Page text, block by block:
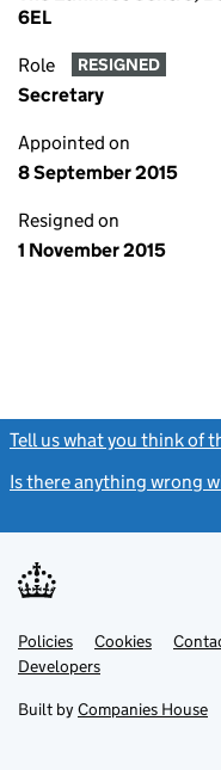
6EL
Role RESIGNED
Secretary
Appointed on
8 September 2015
Resigned on
1 November 2015
Tell us what you think of
Is there anything wrong
Support links
PoliciesLink
opens
in
tab
Cookies
DevelopersLink
in
new
Built by Companies House